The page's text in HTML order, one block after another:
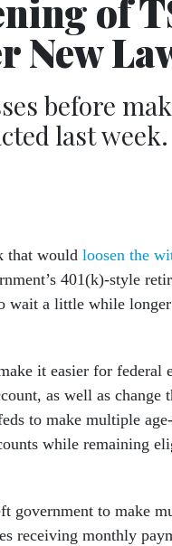
of
New
before
last week.
that would loosen the
401(k)-style
wait a little while
it easier for federal
as well as change
to make multiple age-
while remaining
government to make
receiving monthly